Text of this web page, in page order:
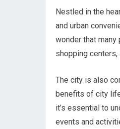
Nestled in the
and urban
wonder that many
shopping centers,
The city is also
benefits of city
it’s essential to
events and